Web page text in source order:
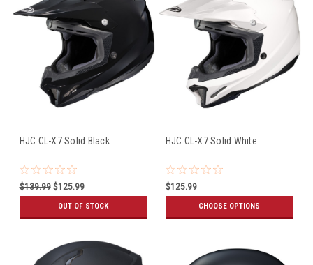
HJC CL-X7 Solid Black
$139.99 $125.99
OUT OF STOCK
HJC CL-X7 Solid White
$125.99
CHOOSE OPTIONS